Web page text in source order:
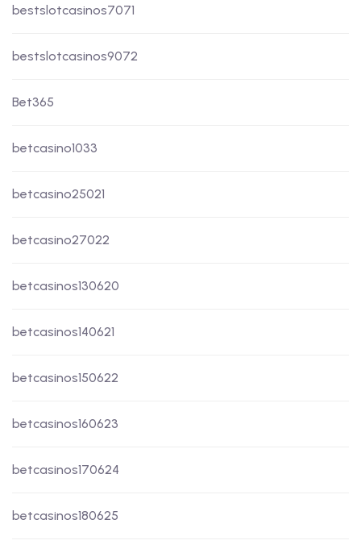
bestslotcasinos7071
bestslotcasinos9072
Bet365
betcasino1033
betcasino25021
betcasino27022
betcasinos130620
betcasinos140621
betcasinos150622
betcasinos160623
betcasinos170624
betcasinos180625